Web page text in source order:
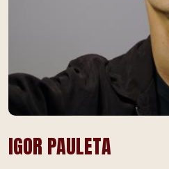
IGOR PAULETA